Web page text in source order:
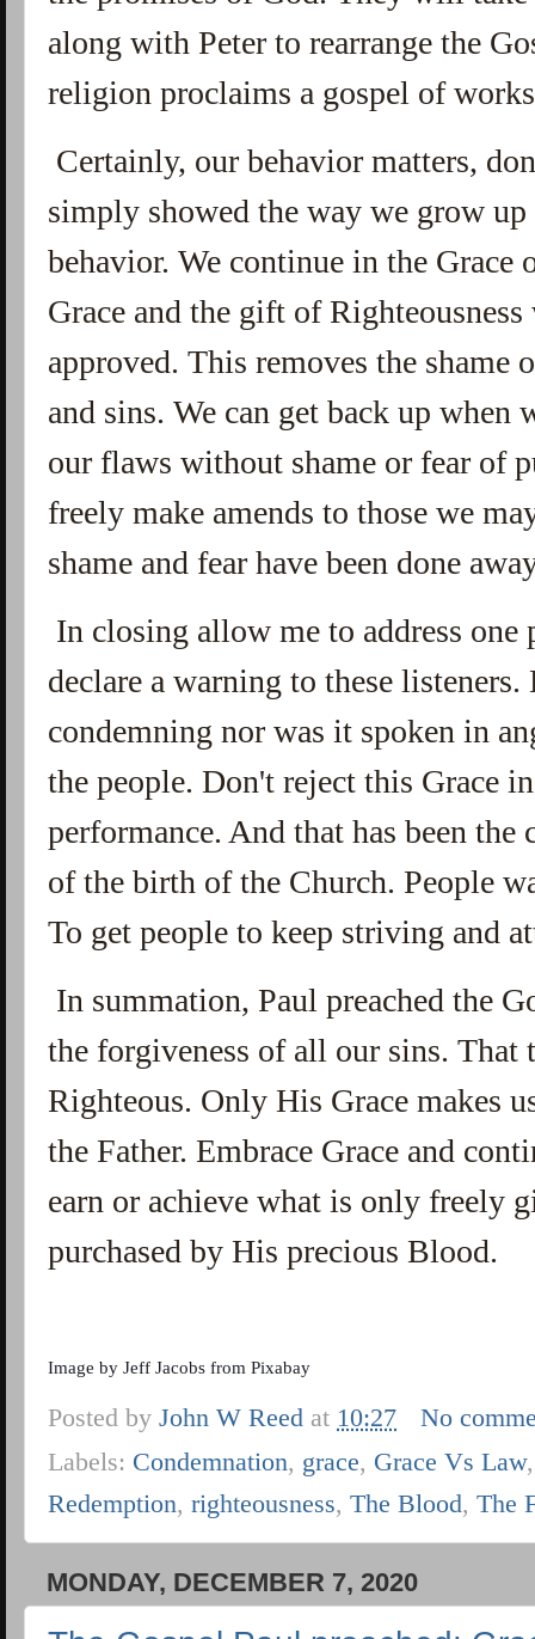
along with Peter to rearrange the
religion proclaims a gospel of
Certainly, our behavior matters,
simply showed the way we grow
behavior. We continue in the Grace
Grace and the gift of Righteousness
approved. This removes the shame
and sins. We can get back up
our flaws without shame or fear of
freely make amends to those we
shame and fear have been done
In closing allow me to address
declare a warning to these
condemning nor was it spoken in
the people. Don't reject this Grace
performance. And that has been the
of the birth of the Church. People
To get people to keep striving and
In summation, Paul preached the
the forgiveness of all our sins. That
Righteous. Only His Grace makes
the Father. Embrace Grace and
earn or achieve what is only freely
purchased by His precious Blood.
Image byJeff Jacobs fromPixabay
Posted byJohn W Reed at 10:27
No
Labels: Condemnation, grace, Grace Vs Law
Redemption,righteousness,The Blood,The
MONDAY, DECEMBER 7, 2020